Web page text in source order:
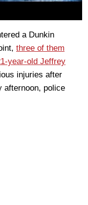
a Dunkin
three of them
year-old Jeffrey
injuries after
afternoon, police